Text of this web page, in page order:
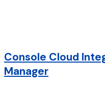
Console Cloud
Manager